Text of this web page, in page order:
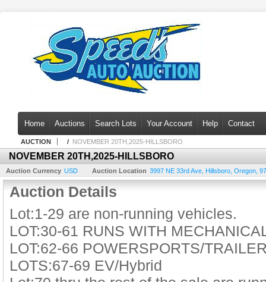
Home Auctions Search Lots Your Account Help Contact
AUCTION / NOVEMBER 20TH,2025-HILLSBORO
NOVEMBER 20TH,2025-HILLSBORO
Auction Currency USD Auction Location 3997 NE 33rd Ave Hillsboro Oregon
Auction Details
Lot:1-29 are non-running vehicles.
LOT:30-61 RUNS WITH
LOT:62-66 POWERSPORTS/
LOTS:67-69 EV/Hybrid